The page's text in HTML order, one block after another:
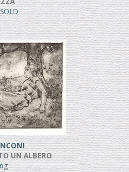
UN ALBERO